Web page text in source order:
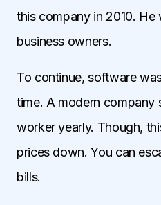
this company in 2010. He
business owners.
To continue, software
time. A modern company
worker yearly. Though,
prices down. You can
bills.